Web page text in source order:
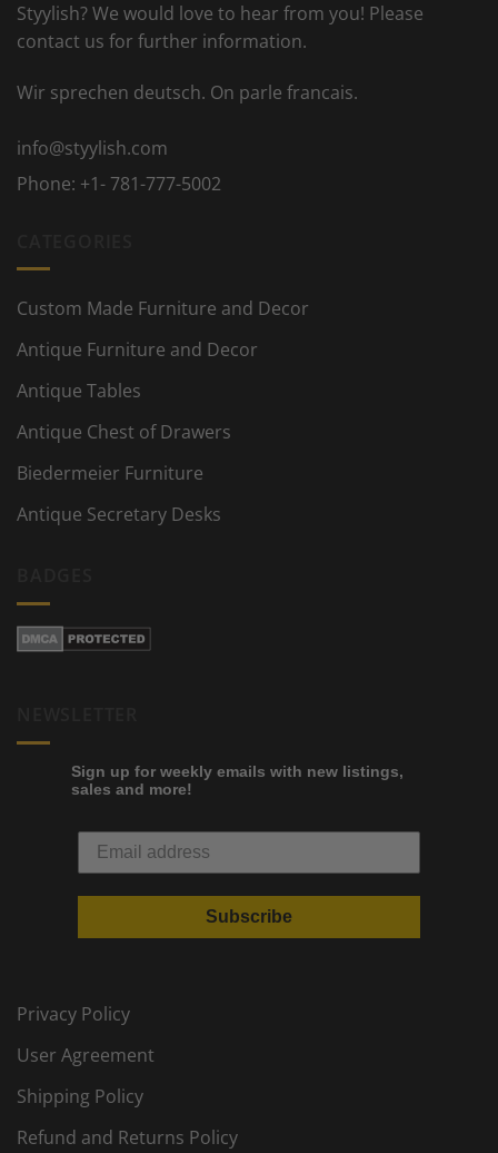
Styylish? We would love to hear from you! Please
contact us for further information.
Wir sprechen deutsch. On parle francais.
info@styylish.com
Phone: +1- 781-777-5002
Custom Made Furniture and Decor
Antique Furniture and Decor
Antique Tables
Antique Chest of Drawers
Biedermeier Furniture
Antique Secretary Desks
Sign up for weekly emails with new listings,
sales and more!
Subscribe
Privacy Policy
User Agreement
Shipping Policy
Refund and Returns Policy